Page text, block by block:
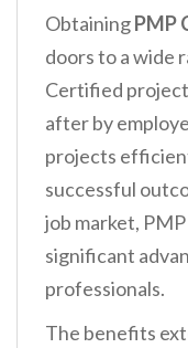
ObtainingPMP
doors to a wide
Certified
after by
projects
successful
job market,
significant
professionals.
The benefits